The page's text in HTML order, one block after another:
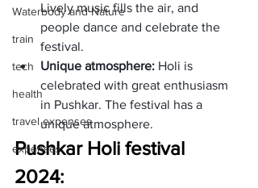
Waterbody and Nature
train
tech
health
travel expenses
expenses
Lively music fills the air, and
people dance and celebrate the
festival.
Unique atmosphere: Holi is
celebrated with great enthusiasm
in Pushkar. The festival has a
unique atmosphere.
Pushkar Holi festival
2024: